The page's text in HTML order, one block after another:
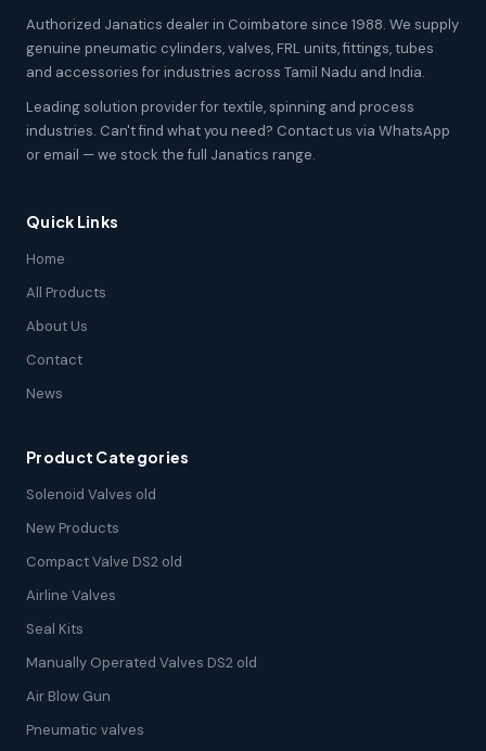
Authorized Janatics dealer in Coimbatore since 1988. We supply
genuine pneumatic cylinders, valves, FRL units, fittings, tubes
and accessories for industries across Tamil Nadu and India.
Leading solution provider for textile, spinning and process
industries. Can't find what you need? Contact us via WhatsApp
or email — we stock the full Janatics range.
Quick Links
Home
All Products
About Us
Contact
News
Product Categories
Solenoid Valves old
New Products
Compact Valve DS2 old
Airline Valves
Seal Kits
Manually Operated Valves DS2 old
Air Blow Gun
Pneumatic valves